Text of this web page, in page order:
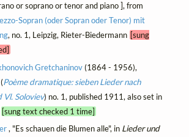
or soprano or tenor and piano ], from
Sopran (oder Sopran oder Tenor) mit
, no. 1, Leipzig, Rieter-Biedermann [sung
Gretchaninov(1864 - 1956),
Poème dramatique: sieben Lieder nach
Vl. Soloviev) no. 1, published 1911, also set in
[sung text checked 1 time]
, "Es schauen die Blumen alle", in Lieder und